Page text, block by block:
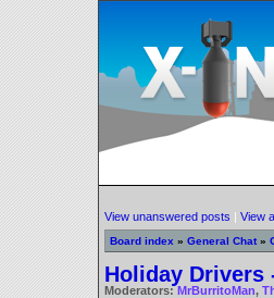
View unanswered posts | View
Board index » General Chat »
Holiday Drivers
Moderators:MrBurritoMan,